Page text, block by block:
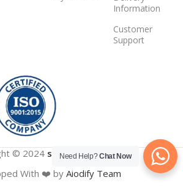
Information
Customer
Support
© 2024 successmart.app
With ❤️ by Aiodify Team
Need Help?Chat Now